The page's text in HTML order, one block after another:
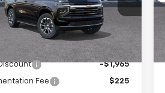
Stock:C262256
CC10706
Ext.
Less
$70,180
-$1,965
Fee $225